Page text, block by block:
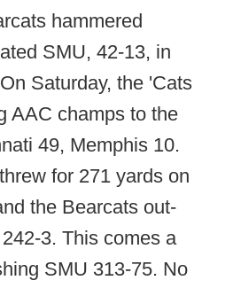
hammered
SMU, 42-13, in
Saturday, the 'Cats
AAC champs to the
49, Memphis 10.
for 271 yards on
the Bearcats out-
3. This comes a
SMU 313-75. No